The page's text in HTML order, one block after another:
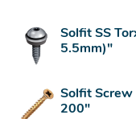
Solfit SS
5.5mm)"
Solfit
200"